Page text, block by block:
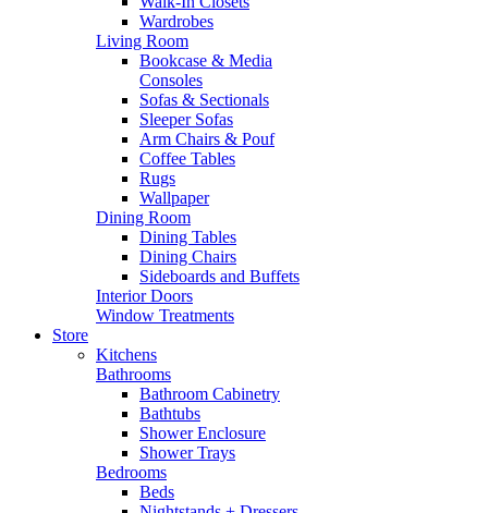
Wardrobes
Living Room
Bookcase & Media
Consoles
Sofas & Sectionals
Sleeper Sofas
Arm Chairs & Pouf
Coffee Tables
Rugs
Wallpaper
Dining Room
Dining Tables
Dining Chairs
Sideboards and Buffets
Interior Doors
Window Treatments
Store
Kitchens
Bathrooms
Bathroom Cabinetry
Bathtubs
Shower Enclosure
Shower Trays
Bedrooms
Beds